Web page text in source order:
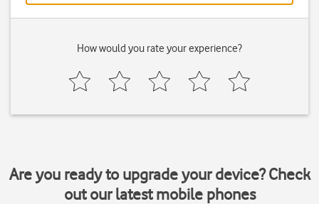
How would you rate your experience?
Are you ready to upgrade your device? Check
out our latest mobile phones